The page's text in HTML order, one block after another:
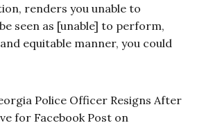
renders you unable to
seen as [unable] to perform,
equitable manner, you could